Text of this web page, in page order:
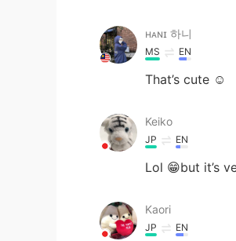
ʜᴀɴɪ 하니
MS EN
That’s cute ☺️
Keiko
JP EN
Lol 😁but it’s
Kaori
JP EN